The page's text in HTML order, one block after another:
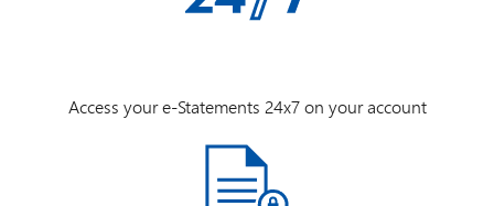
Access your e-Statements 24x7 on your account